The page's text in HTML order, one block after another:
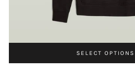
SELECT OPTIONS